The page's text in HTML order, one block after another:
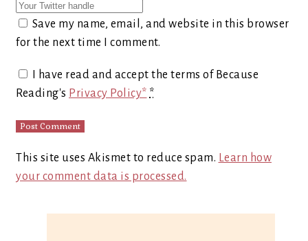
Save my name, email, and website in this browser
for the next time I comment.
I have read and accept the terms of Because
Reading's Privacy Policy* *
This site uses Akismet to reduce spam. Learn how
your comment data is processed.